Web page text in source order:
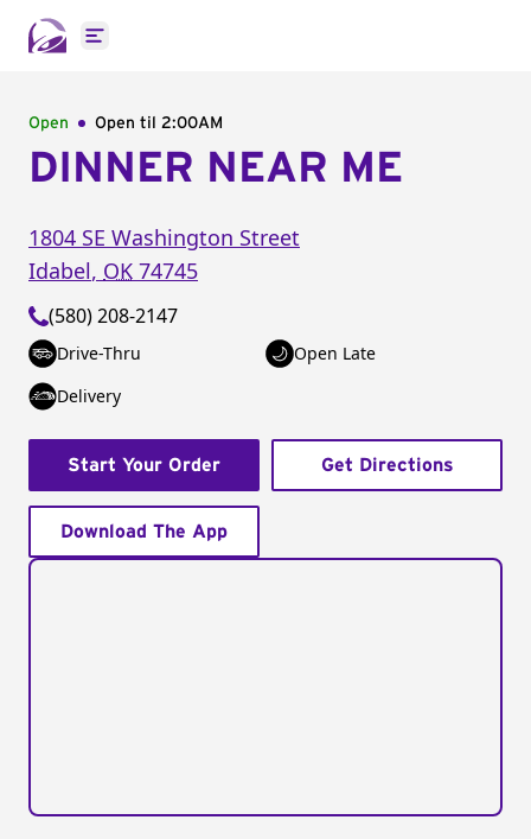
Open main menu
Open Open til 2:00AM
DINNER NEAR ME
1804 SE Washington Street
Idabel, OK 74745
(580) 208-2147
Drive-Thru
Open Late
Delivery
Start Your Order Get Directions
Download The App